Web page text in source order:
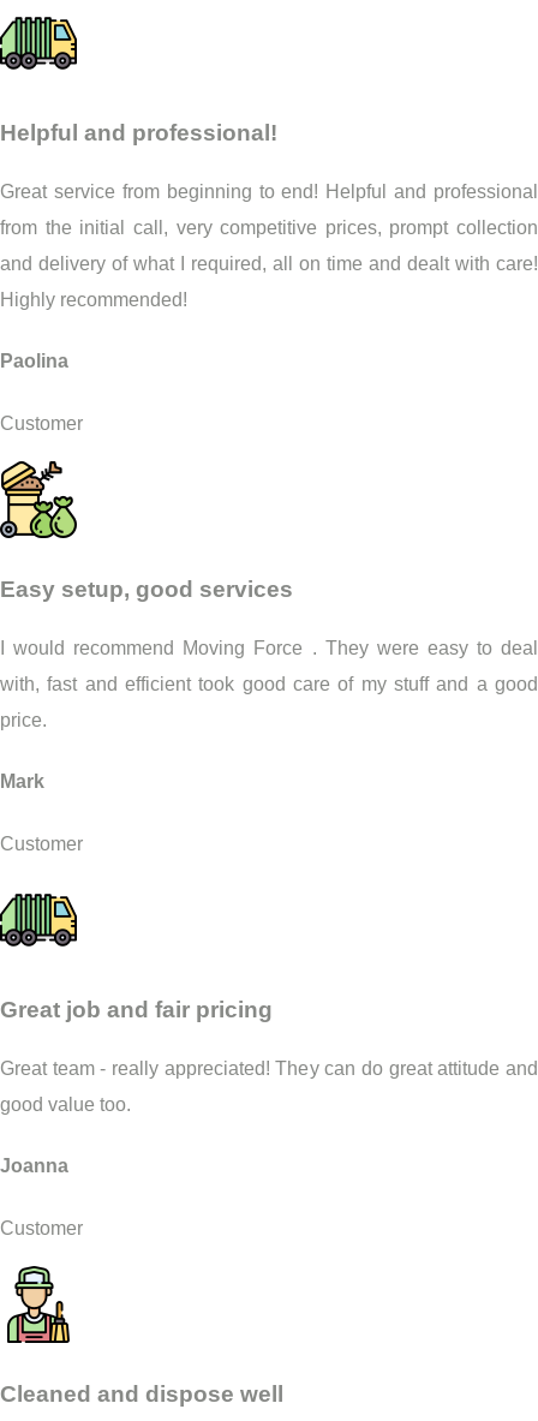
Helpful and professional!
Great service from beginning to end! Helpful and professional
from the initial call, very competitive prices, prompt collection
and delivery of what I required, all on time and dealt with care!
Highly recommended!
Paolina
Customer
Easy setup, good services
I would recommend Moving Force . They were easy to deal
with, fast and efficient took good care of my stuff and a good
price.
Mark
Customer
Great job and fair pricing
Great team - really appreciated! They can do great attitude and
good value too.
Joanna
Customer
Cleaned and dispose well